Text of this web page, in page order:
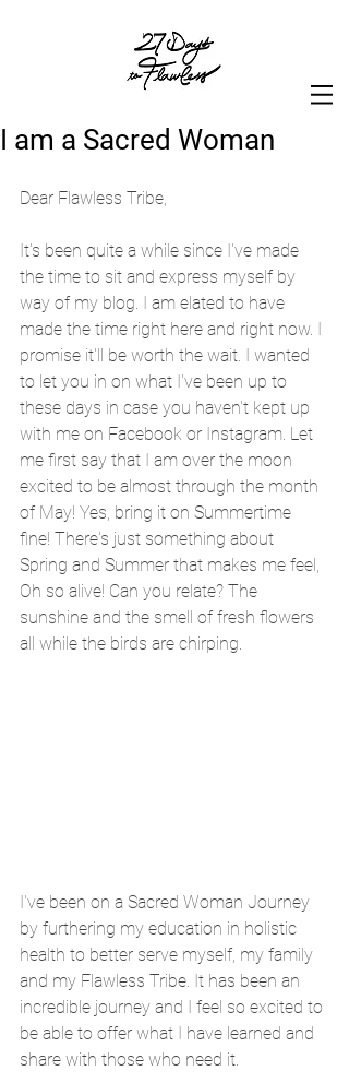
I am a Sacred Woman
Dear Flawless Tribe,
It's been quite a while since I've made
the time to sit and express myself by
way of my blog. I am elated to have
made the time right here and right now. I
promise it'll be worth the wait. I wanted
to let you in on what I've been up to
these days in case you haven't kept up
with me on Facebook or Instagram. Let
me first say that I am over the moon
excited to be almost through the month
of May! Yes, bring it on Summertime
fine! There's just something about
Spring and Summer that makes me feel,
Oh so alive! Can you relate? The
sunshine and the smell of fresh flowers
all while the birds are chirping.
I've been on a Sacred Woman Journey
by furthering my education in holistic
health to better serve myself, my family
and my Flawless Tribe. It has been an
incredible journey and I feel so excited to
be able to offer what I have learned and
share with those who need it.